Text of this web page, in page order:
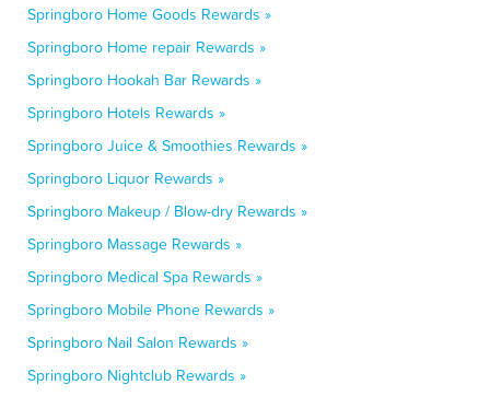
Springboro Home Goods Rewards »
Springboro Home repair Rewards »
Springboro Hookah Bar Rewards »
Springboro Hotels Rewards »
Springboro Juice & Smoothies Rewards »
Springboro Liquor Rewards »
Springboro Makeup / Blow-dry Rewards »
Springboro Massage Rewards »
Springboro Medical Spa Rewards »
Springboro Mobile Phone Rewards »
Springboro Nail Salon Rewards »
Springboro Nightclub Rewards »